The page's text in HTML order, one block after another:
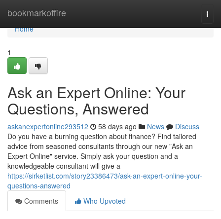
bookmarkoffire
Home
Home
1
Ask an Expert Online: Your
Questions, Answered
askanexpertonline293512 58 days ago News
Discuss
Do you have a burning question about finance? Find tailored
advice from seasoned consultants through our new "Ask an
Expert Online" service. Simply ask your question and a
knowledgeable consultant will give a
https://sirketlist.com/story23386473/ask-an-expert-online-your-
questions-answered
Comments
Who Upvoted